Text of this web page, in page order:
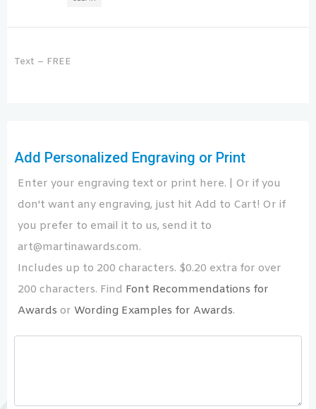
Text – FREE
Add Personalized Engraving or Print
Enter your engraving text or print here. | Or if you
don't want any engraving, just hit Add to Cart! Or if
you prefer to email it to us, send it to
art@martinawards.com.
Includes up to 200 characters. $0.20 extra for over
200 characters. Find Font Recommendations for
Awards or Wording Examples for Awards.